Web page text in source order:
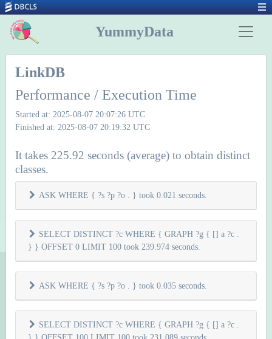
YummyData
LinkDB
Performance / Execution Time
Started at: 2025-08-07 20:07:26 UTC
Finished at: 2025-08-07 20:19:32 UTC
It takes 225.92 seconds (average) to obtain distinct
classes.
ASK WHERE { ?s ?p ?o . } took 0.021 seconds.
SELECT DISTINCT ?c WHERE { GRAPH ?g { [] a ?c .
} } OFFSET 0 LIMIT 100 took 239.974 seconds.
ASK WHERE { ?s ?p ?o . } took 0.035 seconds.
SELECT DISTINCT ?c WHERE { GRAPH ?g { [] a ?c .